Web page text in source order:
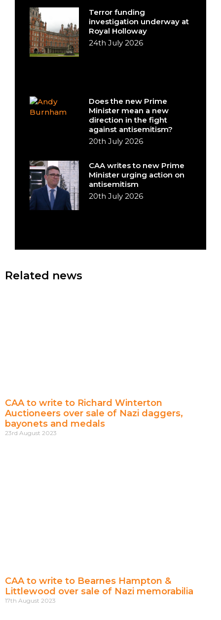
Terror funding
investigation underway at
Royal Holloway
24th July 2026
Does the new Prime
Minister mean a new
direction in the fight
against antisemitism?
20th July 2026
CAA writes to new Prime
Minister urging action on
antisemitism
20th July 2026
Related news
CAA to write to Richard Winterton
Auctioneers over sale of Nazi daggers,
bayonets and medals
23rd August 2023
CAA to write to Bearnes Hampton &
Littlewood over sale of Nazi memorabilia
17th August 2023